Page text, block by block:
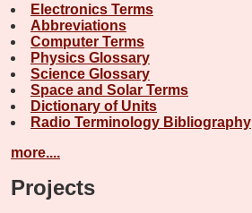
Electronics Terms
Abbreviations
Computer Terms
Physics Glossary
Science Glossary
Space and Solar Terms
Dictionary of Units
Radio Terminology Bibliography
more....
Projects